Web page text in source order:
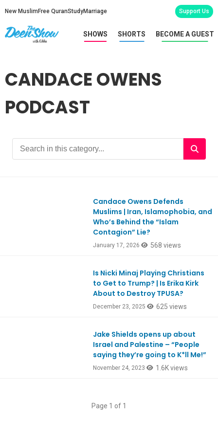
New Muslim Free QuranStudyMarriage Support Us
SHOWS SHORTS BECOME A GUEST
CANDACE OWENS
PODCAST
Candace Owens Defends
Muslims | Iran, Islamophobia, and
Who’s Behind the “Islam
Contagion” Lie?
January 17, 2026 568 views
Is Nicki Minaj Playing Christians
to Get to Trump? | Is Erika Kirk
About to Destroy TPUSA?
December 23, 2025 625 views
Jake Shields opens up about
Israel and Palestine – “People
saying they’re going to K*ll Me!”
November 24, 2023 1.6K views
Page 1 of 1